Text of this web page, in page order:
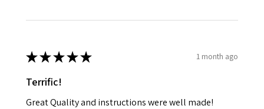
★★★★★ 1 month ago
Terrific!
Great Quality and instructions were well made!